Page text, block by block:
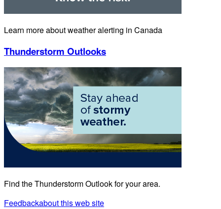
Learn more about weather alerting in Canada
Thunderstorm Outlooks
Find the Thunderstorm Outlook for your area.
Feedbackabout this web site